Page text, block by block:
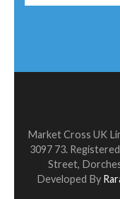
Market Cross UK
3097 73.
Street,
Developed By